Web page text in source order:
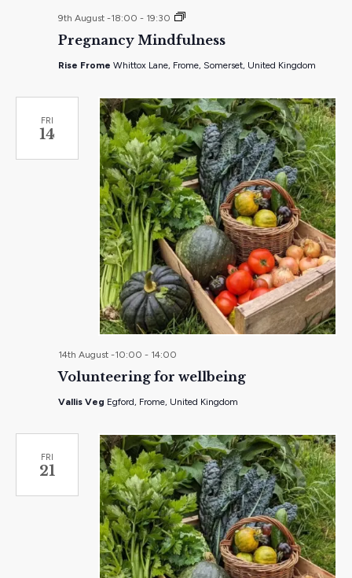
Pregnancy Mindfulness
9th August -18:00 - 19:30
Pregnancy
–
what
workshop
Rise Frome Whittox Lane, Frome, Somerset, United Kingdom
FRI
14
Volunteering for wellbeing
14th August -10:00 - 14:00
Vallis Veg Egford, Frome, United Kingdom
FRI
21